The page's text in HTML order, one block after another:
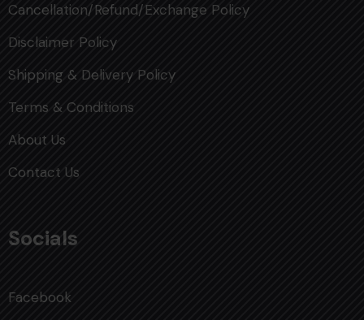
Cancellation/Refund/Exchange Policy
Disclaimer Policy
Shipping & Delivery Policy
Terms & Conditions
About Us
Contact Us
Socials
Facebook